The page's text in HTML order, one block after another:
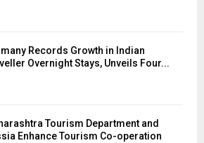
Records Growth in Indian
Overnight Stays, Unveils Four...
Tourism Department and
Enhance Tourism Co-operation